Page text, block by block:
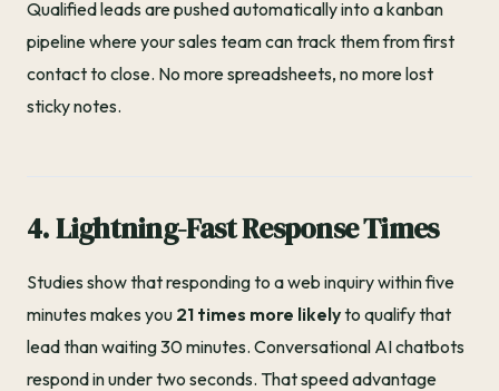
Qualified leads are pushed automatically into a kanban
pipeline where your sales team can track them from first
contact to close. No more spreadsheets, no more lost
sticky notes.
4. Lightning-Fast Response Times
Studies show that responding to a web inquiry within five
minutes makes you 21 times more likelyto qualify that
lead than waiting 30 minutes. Conversational AI chatbots
respond in under two seconds. That speed advantage